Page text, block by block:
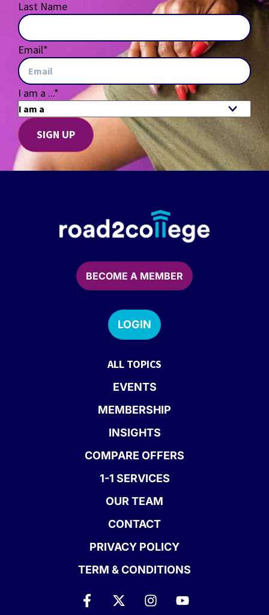
Last Name
Email*
I am a ...*
BECOME A MEMBER
LOGIN
ALL TOPICS
EVENTS
MEMBERSHIP
INSIGHTS
COMPARE OFFERS
1-1 SERVICES
OUR TEAM
CONTACT
PRIVACY POLICY
TERM & CONDITIONS